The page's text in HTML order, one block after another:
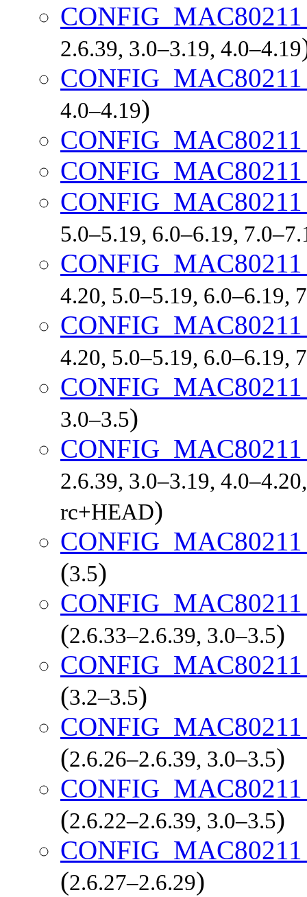
2.6.39, 3.0–3.19, 4.0–4.19
4.0–4.19)
5.0–5.19, 6.0–6.19,
4.20, 5.0–5.19, 6.0–6.19,
4.20, 5.0–5.19, 6.0–6.19,
3.0–3.5)
2.6.39, 3.0–3.19,
rc+HEAD)
(3.5)
(2.6.33–2.6.39, 3.0–3.5)
(3.2–3.5)
(2.6.26–2.6.39, 3.0–3.5)
(2.6.22–2.6.39, 3.0–3.5)
(2.6.27–2.6.29)